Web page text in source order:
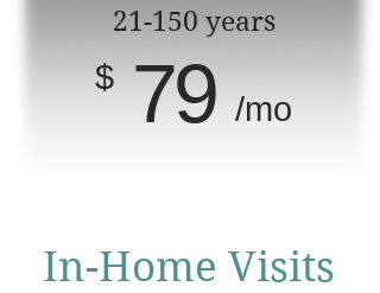
21-150 years
79
$
/mo
In-Home Visits